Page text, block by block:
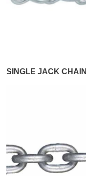
SINGLE JACK CHAIN